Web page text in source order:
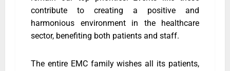
contribute to creating a positive and
harmonious environment in the healthcare
sector, benefiting both patients and staff.
The entire EMC family wishes all its patients,